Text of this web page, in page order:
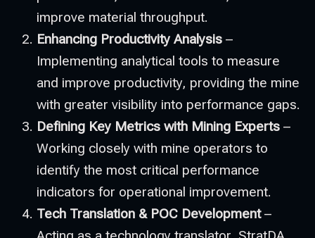
improve material throughput.
Enhancing Productivity Analysis –
Implementing analytical tools to measure
and improve productivity, providing the mine
with greater visibility into performance gaps.
Defining Key Metrics with Mining Experts –
Working closely with mine operators to
identify the most critical performance
indicators for operational improvement.
Tech Translation & POC Development–